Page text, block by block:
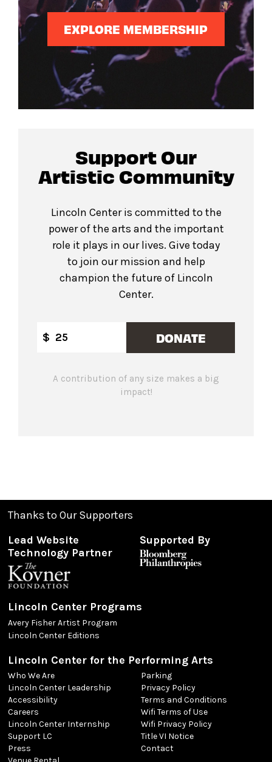
EXPLORE MEMBERSHIP
Support Our
Artistic Community
Lincoln Center is committed to the
power of the arts and the important
role it plays in our lives. Give today
to join our mission and help
champion the future of Lincoln
Center.
$ DONATE
A contribution of any size makes a big
impact!
Thanks to Our Supporters
Lead Website
Technology Partner
Supported By
Lincoln Center Programs
Avery Fisher Artist Program
Lincoln Center Editions
Lincoln Center for the Performing Arts
Who We Are
Lincoln Center Leadership
Accessibility
Careers
Lincoln Center Internship
Support LC
Press
Parking
Privacy Policy
Terms and Conditions
Wifi Terms of Use
Wifi Privacy Policy
Title VI Notice
Contact